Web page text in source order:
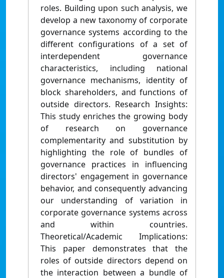
roles. Building upon such analysis, we
develop a new taxonomy of corporate
governance systems according to the
different configurations of a set of
interdependent governance
characteristics, including national
governance mechanisms, identity of
block shareholders, and functions of
outside directors. Research Insights:
This study enriches the growing body
of research on governance
complementarity and substitution by
highlighting the role of bundles of
governance practices in influencing
directors' engagement in governance
behavior, and consequently advancing
our understanding of variation in
corporate governance systems across
and within countries.
Theoretical/Academic Implications:
This paper demonstrates that the
roles of outside directors depend on
the interaction between a bundle of